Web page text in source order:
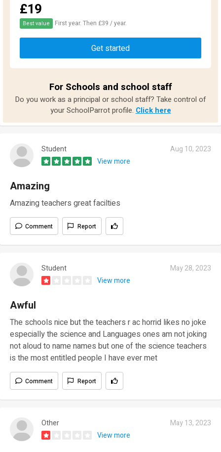
£19
Best value First year. Then £39 / year.
Get started
For Schools and school staff
Do you work as a principal or school staff? Take control of
your SchoolParrot profile. Click here
Student
Aug 10, 2023
View more
Amazing
Amazing teachers great facilties
Comment Report
Student
May 28, 2023
View more
Awful
The schools nice but the teachers r ac horrid likes no joke
especially the science and Languages ones am not joking
not aloud to name names but one of the science teachers
is the most entitled people I have ever met
Comment Report
Other
May 13, 2023
View more